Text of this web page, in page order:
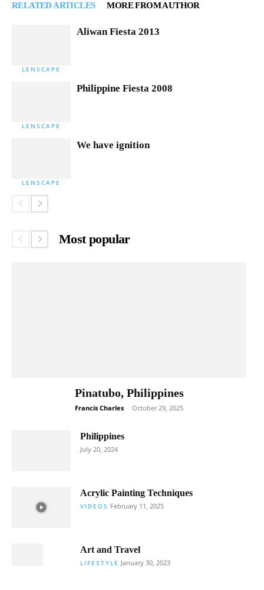
RELATED ARTICLES MORE FROM AUTHOR
LENSCAPE
Aliwan Fiesta 2013
LENSCAPE
Philippine Fiesta 2008
LENSCAPE
We have ignition
Most popular
Pinatubo, Philippines
Francis Charles - October 29, 2025
Philippines
July 20, 2024
Acrylic Painting Techniques
VIDEOS February 11, 2025
Art and Travel
LIFESTYLE January 30, 2023